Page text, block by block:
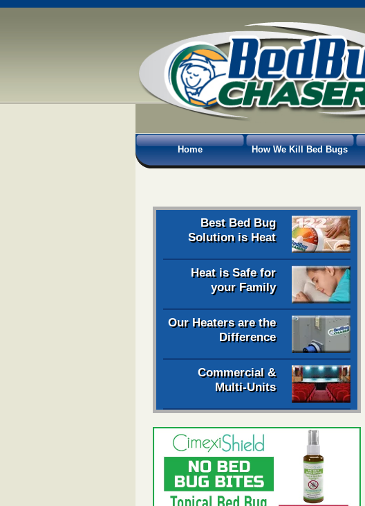
Home How We Kill Bed Bugs
Best Bed Bug
Solution is Heat
Heat is Safe for
your Family
Our Heaters are the
Difference
Commercial &
Multi-Units